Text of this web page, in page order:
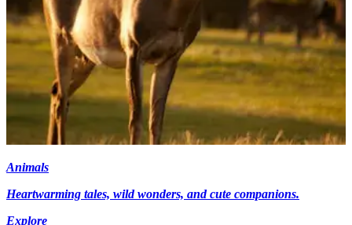
Animals
Heartwarming tales, wild wonders, and cute companions.
Explore